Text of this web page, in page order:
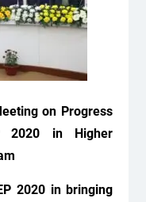
on Progress
2020 in Higher
2020 in bringing